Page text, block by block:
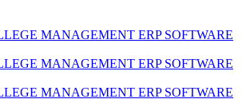
MANAGEMENT ERP SOFTWARE
MANAGEMENT ERP SOFTWARE
MANAGEMENT ERP SOFTWARE